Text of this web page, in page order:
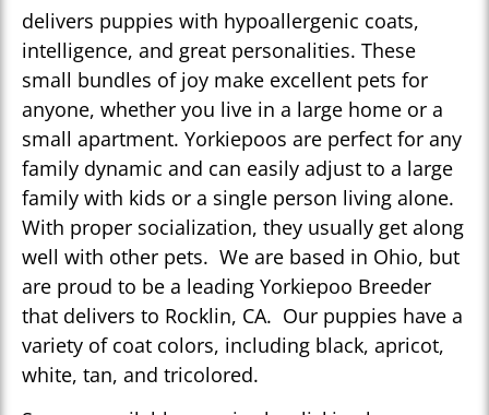
delivers puppies with hypoallergenic coats,
intelligence, and great personalities. These
small bundles of joy make excellent pets for
anyone, whether you live in a large home or a
small apartment. Yorkiepoos are perfect for any
family dynamic and can easily adjust to a large
family with kids or a single person living alone.
With proper socialization, they usually get along
well with other pets. We are based in Ohio, but
are proud to be a leading Yorkiepoo Breeder
that delivers to Rocklin, CA. Our puppies have a
variety of coat colors, including black, apricot,
white, tan, and tricolored.